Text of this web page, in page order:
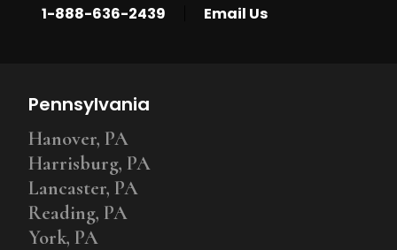
1-888-636-2439 Email Us
Pennsylvania
Hanover, PA
Harrisburg, PA
Lancaster, PA
Reading, PA
York, PA